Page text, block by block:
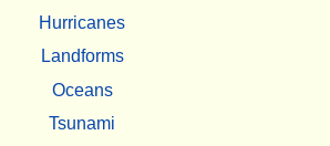
Hurricanes
Landforms
Oceans
Tsunami